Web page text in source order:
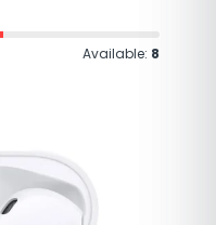
Available: 8